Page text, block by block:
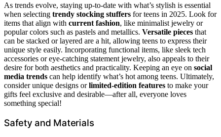
As trends evolve, staying up-to-date with what’s stylish is essential
when selecting trendy stocking stuffers for teens in 2025. Look for
items that align with current fashion, like minimalist jewelry or
popular colors such as pastels and metallics. Versatile pieces that
can be stacked or layered are a hit, allowing teens to express their
unique style easily. Incorporating functional items, like sleek tech
accessories or eye-catching statement jewelry, also appeals to their
desire for both aesthetics and practicality. Keeping an eye on social
media trends can help identify what’s hot among teens. Ultimately,
consider unique designs orlimited-edition features to make your
gifts feel exclusive and desirable—after all, everyone loves
something special!
Safety and Materials